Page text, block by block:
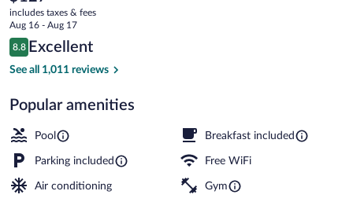
Rocky
Hill
IHG
current
price
is
$127
includes taxes & fees
Aug 16 - Aug 17
Reviews
8.8
8.8 out of 10
Excellent
See all 1,011 reviews
Popular amenities
Pool Breakfast included
Parking included Free WiFi
Air conditioning Gym